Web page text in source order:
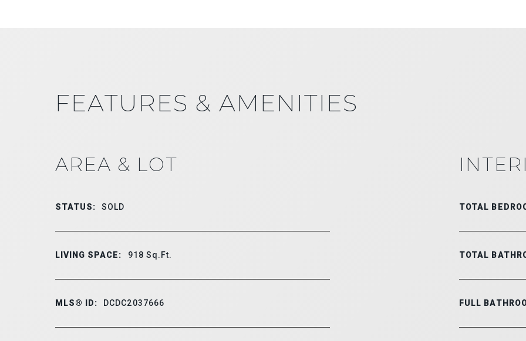
FEATURES & AMENITIES
AREA & LOT
STATUS: SOLD
LIVING SPACE: 918 Sq.Ft.
MLS® ID: DCDC2037666
TOTAL
TOTAL
FULL